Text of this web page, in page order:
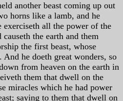
another beast coming up out
horns like a lamb, and he
exerciseth all the power of the
the earth and them
the first beast, whose
And he doeth great wonders, so
from heaven on the earth in
them that dwell on the
miracles which he had power
saying to them that dwell on